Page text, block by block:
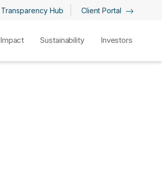
Transparency Hub Client Portal
Impact Sustainability Investors